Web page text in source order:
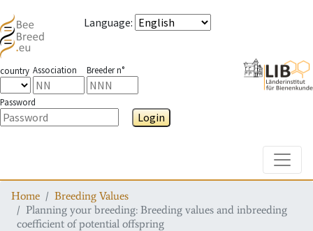
Language:
country Association Breeder n°
Password
Login
Home
Breeding Values
Planning your breeding: Breeding values and inbreeding
coefficient of potential offspring